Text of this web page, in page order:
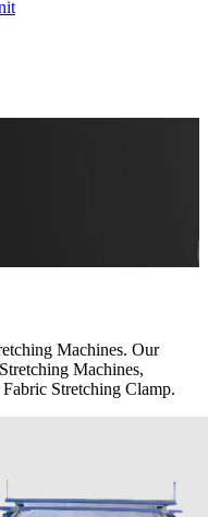
Machines. Our
Machines,
Stretching Clamp.